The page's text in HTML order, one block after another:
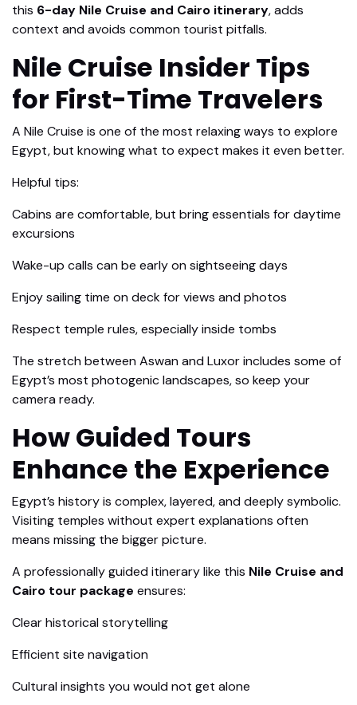
this 6-day Nile Cruise and Cairo itinerary, adds
context and avoids common tourist pitfalls.
Nile Cruise Insider Tips
for First-Time Travelers
A Nile Cruise is one of the most relaxing ways to explore
Egypt, but knowing what to expect makes it even better.
Helpful tips:
Cabins are comfortable, but bring essentials for daytime
excursions
Wake-up calls can be early on sightseeing days
Enjoy sailing time on deck for views and photos
Respect temple rules, especially inside tombs
The stretch between Aswan and Luxor includes some of
Egypt’s most photogenic landscapes, so keep your
camera ready.
How Guided Tours
Enhance the Experience
Egypt’s history is complex, layered, and deeply symbolic.
Visiting temples without expert explanations often
means missing the bigger picture.
A professionally guided itinerary like this Nile Cruise and
Cairo tour package ensures:
Clear historical storytelling
Efficient site navigation
Cultural insights you would not get alone